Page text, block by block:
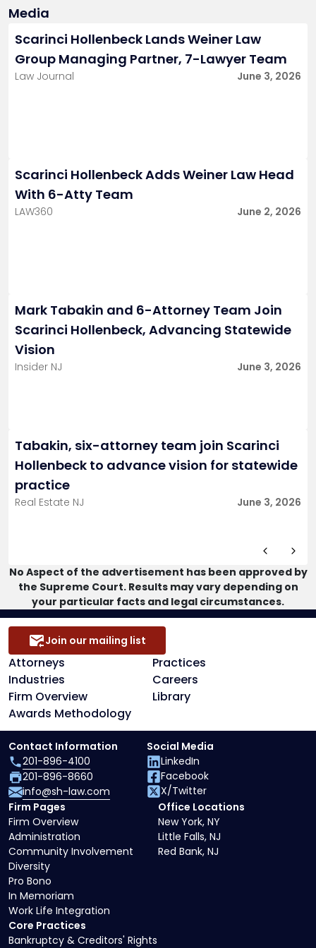
Media
Scarinci Hollenbeck Lands Weiner Law
Group Managing Partner, 7-Lawyer Team
Law Journal June 3, 2026
Scarinci Hollenbeck Adds Weiner Law Head
With 6-Atty Team
LAW360 June 2, 2026
Mark Tabakin and 6-Attorney Team Join
Scarinci Hollenbeck, Advancing Statewide
Vision
Insider NJ June 3, 2026
Tabakin, six-attorney team join Scarinci
Hollenbeck to advance vision for statewide
practice
Real Estate NJ June 3, 2026
No Aspect of the advertisement has been approved by
the Supreme Court. Results may vary depending on
your particular facts and legal circumstances.
Attorneys
Practices
Industries
Careers
Firm Overview
Library
Awards Methodology
Join our mailing list
Core Practices
Bankruptcy & Creditors' Rights
Firm Pages
Firm Overview
Administration
Community Involvement
Diversity
Pro Bono
In Memoriam
Work Life Integration
Office Locations
New York, NY
Little Falls, NJ
Red Bank, NJ
Contact Information
201-896-4100
201-896-8660
info@sh-law.com
Social Media
LinkedIn
Facebook
X/Twitter